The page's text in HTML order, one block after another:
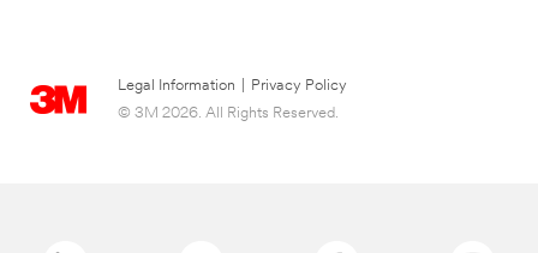
Legal Information
Privacy Policy
© 3M 2026. All Rights Reserved.